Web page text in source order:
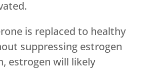
is replaced to healthy
suppressing estrogen
estrogen will likely